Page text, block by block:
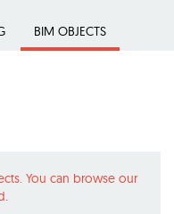
BIM OBJECTS
You can browse our